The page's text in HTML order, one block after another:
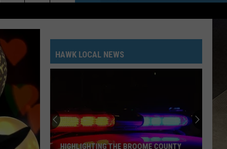
HAWK LOCAL NEWS
HIGHLIGHTING THE BROOME COUNTY